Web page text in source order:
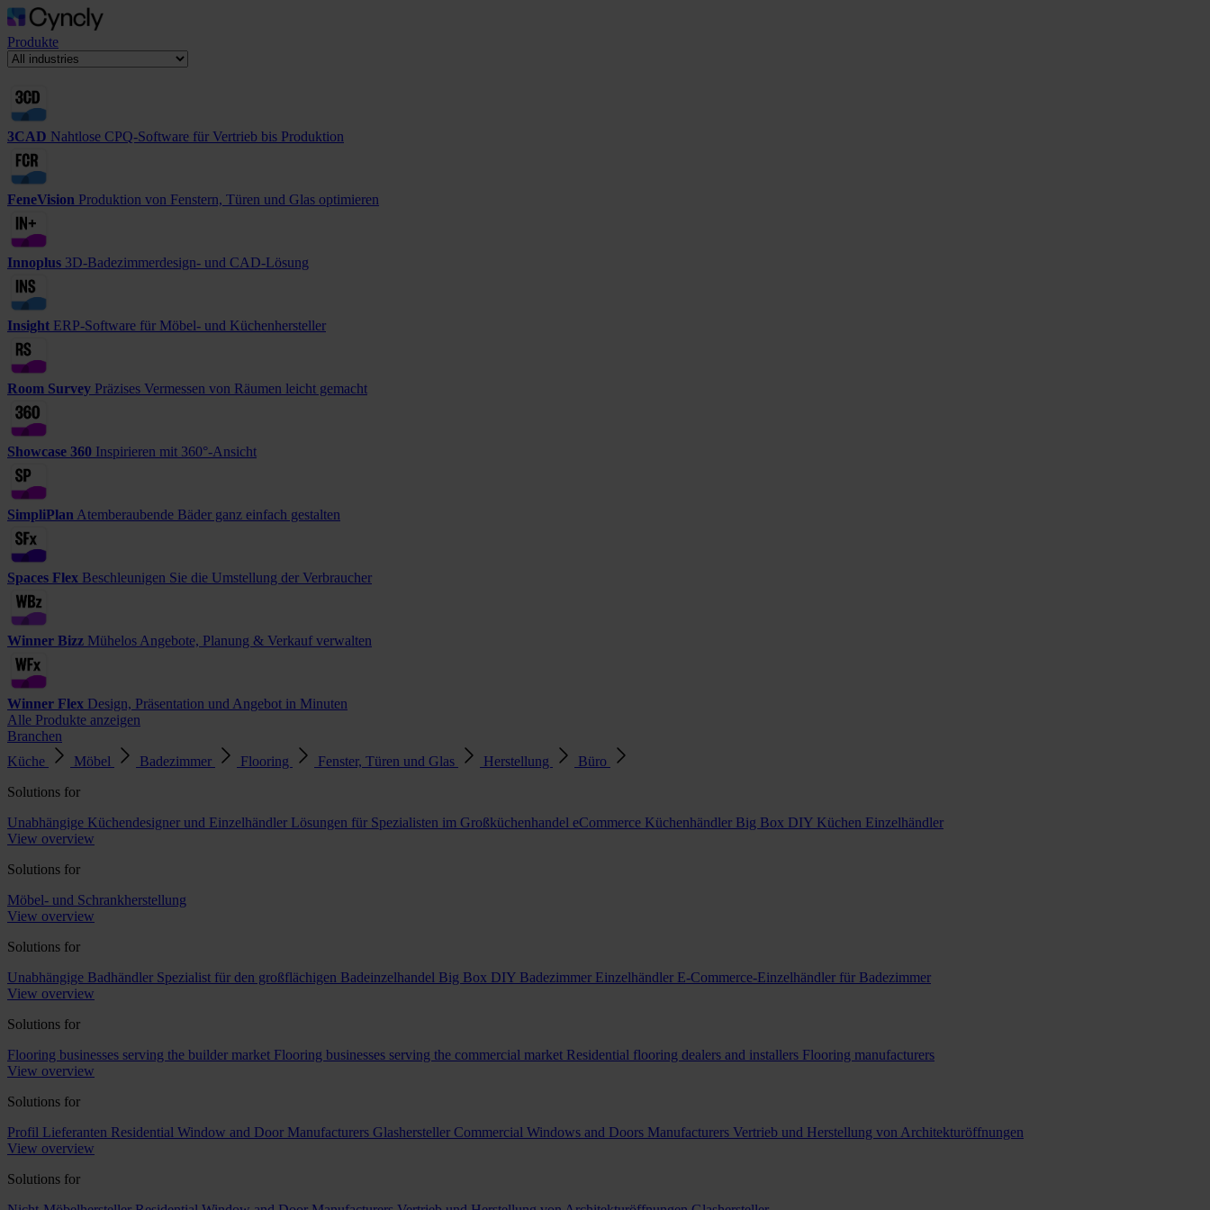
Produkte
3CAD Nahtlose CPQ-Software für Vertrieb bis Produktion
FeneVision Produktion von Fenstern, Türen und Glas optimieren
Innoplus 3D-Badezimmerdesign- und CAD-Lösung
Insight ERP-Software für Möbel- und Küchenhersteller
Room Survey Präzises Vermessen von Räumen leicht gemacht
Showcase 360 Inspirieren mit 360°-Ansicht
SimpliPlan Atemberaubende Bäder ganz einfach gestalten
Spaces Flex Beschleunigen Sie die Umstellung der Verbraucher
Winner Bizz Mühelos Angebote, Planung & Verkauf verwalten
Winner Flex Design, Präsentation und Angebot in Minuten
Alle Produkte anzeigen
Branchen
Küche
Möbel Badezimmer Flooring Fenster, Türen und Glas Herstellung
Büro
Solutions for
Unabhängige Küchendesigner und Einzelhändler Lösungen für Spezialisten im Großküchenhandel eCommerce Küchenhändler Big Box DIY Küchen Einzelhändler
View overview
Solutions for
Möbel- und Schrankherstellung
View overview
Solutions for
Unabhängige Badhändler Spezialist für den großflächigen Badeinzelhandel Big Box DIY Badezimmer Einzelhändler E-Commerce-Einzelhändler für Badezimmer
View overview
Solutions for
Flooring businesses serving the builder market Flooring businesses serving the commercial market Residential flooring dealers and installers Flooring manufacturers
View overview
Solutions for
Profil Lieferanten Residential Window and Door Manufacturers Glashersteller Commercial Windows and Doors Manufacturers Vertrieb und Herstellung von Architekturöffnungen
View overview
Solutions for